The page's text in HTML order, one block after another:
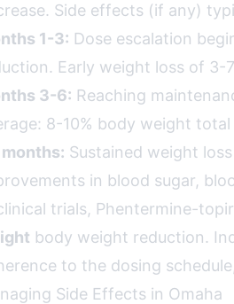
Side effects (if any)
1-3: Dose escalation
Early weight loss of 3-
3-6: Reaching
8-10% body weight
Sustained weight
in blood sugar,
trials, Phentermine-
body weight reduction.
to the dosing
Side Effects in Omaha